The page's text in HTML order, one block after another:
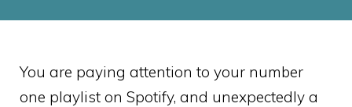
You are paying attention to your number
one playlist on Spotify, and unexpectedly a